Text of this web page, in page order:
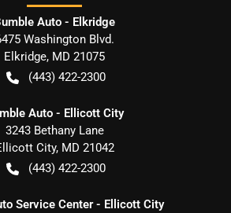
Auto - Elkridge
Washington Blvd.
Elkridge, MD 21075
(443) 422-2300
Auto - Ellicott City
3243 Bethany Lane
City, MD 21042
(443) 422-2300
Service Center - Ellicott City